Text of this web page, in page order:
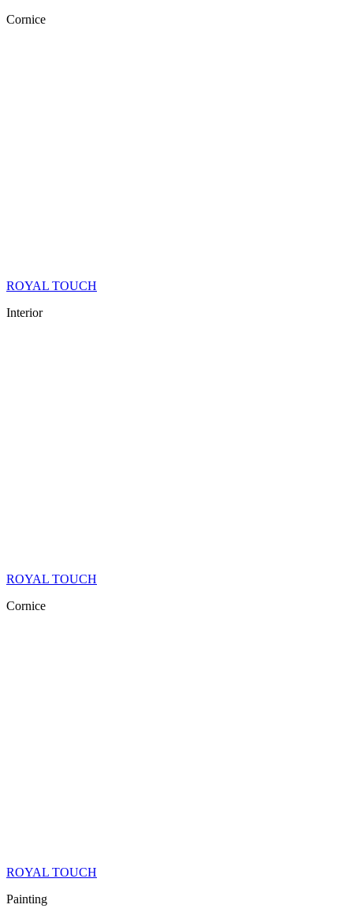
Cornice
ROYAL TOUCH
Interior
ROYAL TOUCH
Cornice
ROYAL TOUCH
Painting